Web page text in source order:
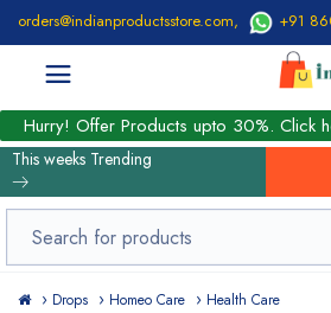
orders@indianproductsstore.com, +91
Hurry! Offer Products upto 30%. Click
This weeks Trending
Drops Homeo Care Health Care